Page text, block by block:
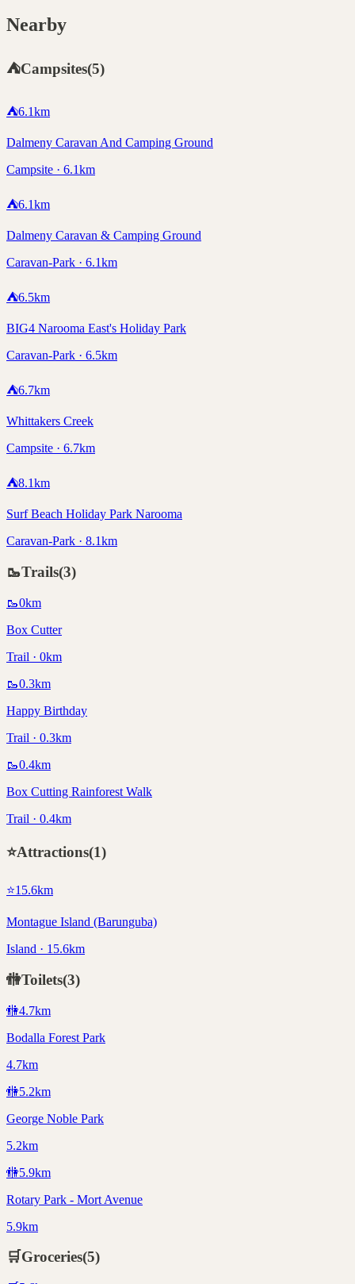
Nearby
⛺Campsites(5)
⛺6.1km
Dalmeny Caravan And Camping Ground
Campsite · 6.1km
⛺6.1km
Dalmeny Caravan & Camping Ground
Caravan-Park · 6.1km
⛺6.5km
BIG4 Narooma East's Holiday Park
Caravan-Park · 6.5km
⛺6.7km
Whittakers Creek
Campsite · 6.7km
⛺8.1km
Surf Beach Holiday Park Narooma
Caravan-Park · 8.1km
🥾Trails(3)
🥾0km
Box Cutter
Trail · 0km
🥾0.3km
Happy Birthday
Trail · 0.3km
🥾0.4km
Box Cutting Rainforest Walk
Trail · 0.4km
⭐Attractions(1)
⭐15.6km
Montague Island (Barunguba)
Island · 15.6km
🚻Toilets(3)
🚻4.7km
Bodalla Forest Park
4.7km
🚻5.2km
George Noble Park
5.2km
🚻5.9km
Rotary Park - Mort Avenue
5.9km
🛒Groceries(5)